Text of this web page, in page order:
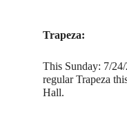
Trapeza:
This Sunday: 7/
regular Trapeza
Hall.